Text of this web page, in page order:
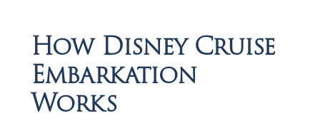
How Disney Cruise
Embarkation
Works